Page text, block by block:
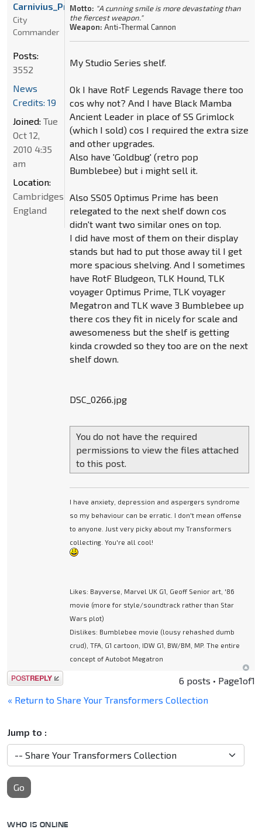
Motto: "A cunning smile is more devastating than
the fiercest weapon."
Weapon: Anti-Thermal Cannon
My Studio Series shelf.
Ok I have RotF Legends Ravage there too
cos why not? And I have Black Mamba
Ancient Leader in place of SS Grimlock
(which I sold) cos I required the extra size
and other upgrades.
Also have 'Goldbug' (retro pop
Bumblebee) but i might sell it.
Also SS05 Optimus Prime has been
relegated to the next shelf down cos
didn't want two similar ones on top.
I did have most of them on their display
stands but had to put those away til I get
more spacious shelving. And I sometimes
have RotF Bludgeon, TLK Hound, TLK
voyager Optimus Prime, TLK voyager
Megatron and TLK wave 3 Bumblebee up
there cos they fit in nicely for scale and
awesomeness but the shelf is getting
kinda crowded so they too are on the next
shelf down.
DSC_0266.jpg
You do not have the required
permissions to view the files attached
to this post.
I have anxiety, depression and aspergers syndrome
so my behaviour can be erratic. I don't mean offense
to anyone. Just very picky about my Transformers
collecting. You're all cool!
Likes: Bayverse, Marvel UK G1, Geoff Senior art, '86
movie (more for style/soundtrack rather than Star
Wars plot)
Dislikes: Bumblebee movie (lousy rehashed dumb
crud), TFA, G1 cartoon, IDW G1, BW/BM, MP. The entire
concept of Autobot Megatron
Carnivius_Prime
City
Commander
Posts:
3552
News
Credits: 19
Joined: Tue
Oct 12,
2010 4:35
am
Location:
Cambridgeshire,
England
Post a reply 6 posts • Page1of1
« Return to Share Your Transformers Collection
Jump to :
Go
WHO IS ONLINE